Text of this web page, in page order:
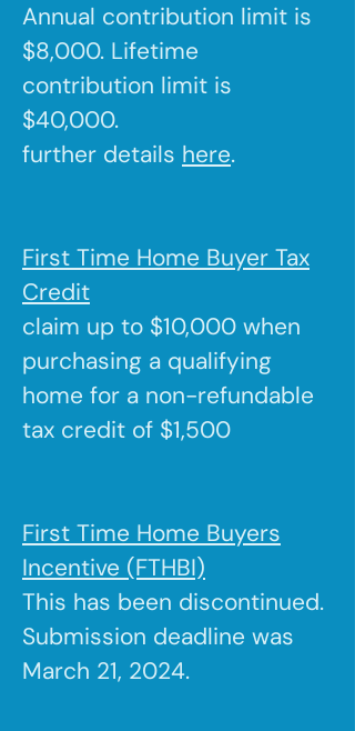
Annual contribution limit is
$8,000. Lifetime
contribution limit is
$40,000.
further details here.
First Time Home Buyer Tax
Credit
claim up to $10,000 when
purchasing a qualifying
home for a non-refundable
tax credit of $1,500
First Time Home Buyers
Incentive (FTHBI)
This has been discontinued.
Submission deadline was
March 21, 2024.